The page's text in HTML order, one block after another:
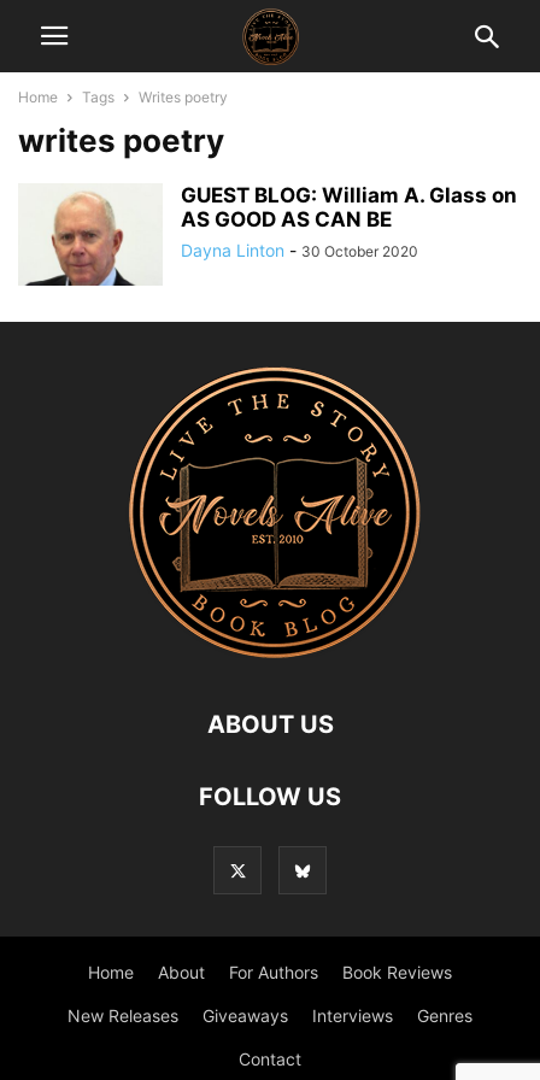
Home Tags Writes poetry
writes poetry
GUEST BLOG: William A. Glass on
AS GOOD AS CAN BE
Dayna Linton - 30 October 2020
ABOUT US
FOLLOW US
Home About For Authors Book Reviews
New Releases Giveaways Interviews Genres
Contact